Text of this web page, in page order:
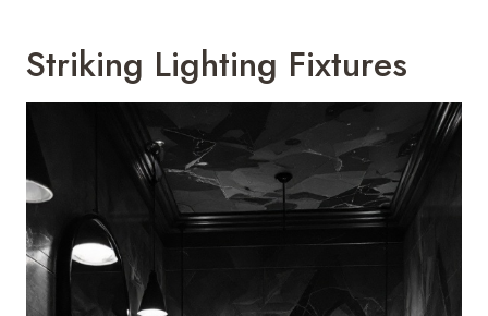
Striking Lighting Fixtures